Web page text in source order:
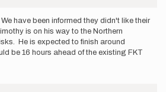
have been informed they didn't like their
is on his way to the Northern
He is expected to finish around
be 16 hours ahead of the existing FKT